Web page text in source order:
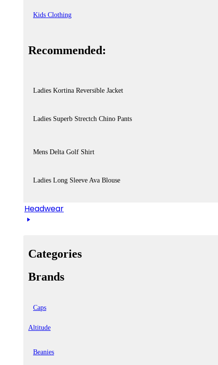
Kids Clothing
Recommended:
Ladies Kortina Reversible Jacket
Ladies Superb Strectch Chino Pants
Mens Delta Golf Shirt
Ladies Long Sleeve Ava Blouse
Headwear
Categories
Brands
Caps
Altitude
Beanies